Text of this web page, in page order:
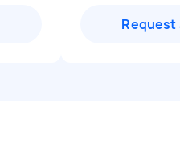
Request